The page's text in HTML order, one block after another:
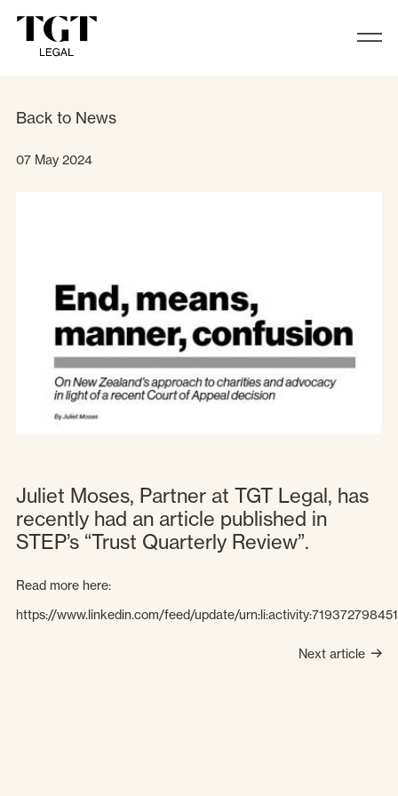
Juliet Moses, Partner at TGT
Back to News
07 May 2024
Juliet Moses, Partner at TGT Legal, has
recently had an article published in
STEP’s “Trust Quarterly Review”.
Read more here:
https://www.linkedin.com/feed/update/
Next article